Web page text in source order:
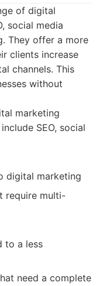
of digital
social media
They offer a more
clients increase
channels. This
without
marketing
SEO, social
digital marketing
require multi-
to a less
need a complete